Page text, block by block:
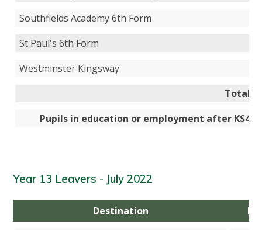
Southfields Academy 6th Form
St Paul's 6th Form
Westminster Kingsway
Total
Pupils in education or employment after KS4
Year 13 Leavers - July 2022
Destination